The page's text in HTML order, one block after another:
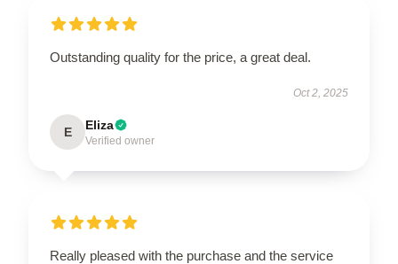
Outstanding quality for the price, a great deal.
Oct 2, 2025
E Eliza
Verified owner
Really pleased with the purchase and the service